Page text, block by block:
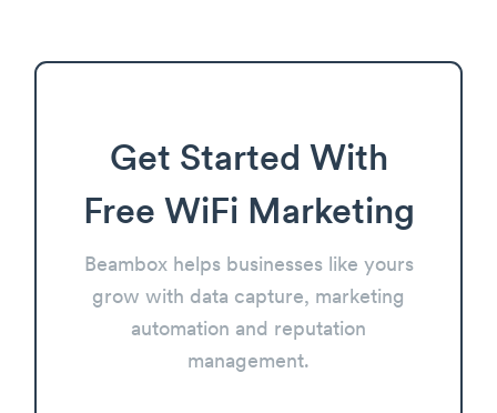
Get Started With
Free WiFi Marketing
Beambox helps businesses like yours
grow with data capture, marketing
automation and reputation
management.